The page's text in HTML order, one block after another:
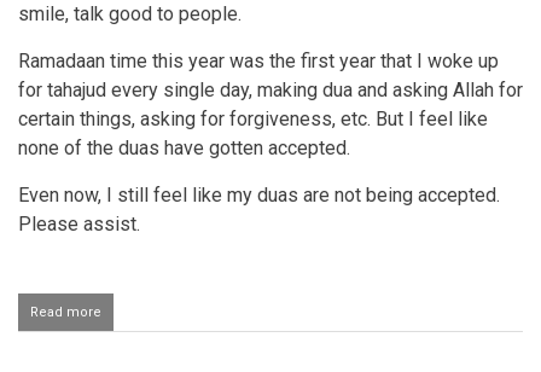
smile, talk good to people.
Ramadaan time this year was the first year that I woke up
for tahajud every single day, making dua and asking Allah for
certain things, asking for forgiveness, etc. But I feel like
none of the duas have gotten accepted.
Even now, I still feel like my duas are not being accepted.
Please assist.
Read more
Turning